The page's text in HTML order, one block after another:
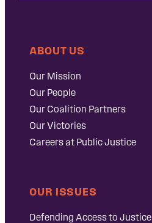
ABOUT US
Our Mission
Our People
Our Coalition Partners
Our Victories
Careers at Public Justice
OUR ISSUES
Defending Access to Justice